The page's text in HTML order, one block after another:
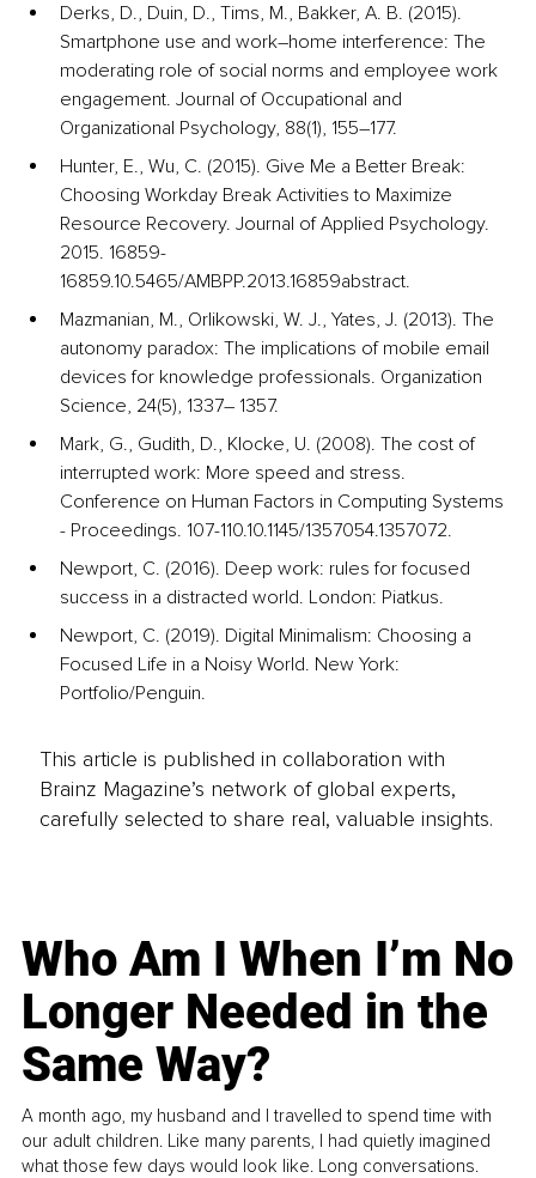
Derks, D., Duin, D., Tims, M., Bakker, A. B. (2015).
Smartphone use and work–home interference: The
moderating role of social norms and employee work
engagement. Journal of Occupational and
Organizational Psychology, 88(1), 155–177.
Hunter, E., Wu, C. (2015). Give Me a Better Break:
Choosing Workday Break Activities to Maximize
Resource Recovery. Journal of Applied Psychology.
2015. 16859-
16859.10.5465/AMBPP.2013.16859abstract.
Mazmanian, M., Orlikowski, W. J., Yates, J. (2013). The
autonomy paradox: The implications of mobile email
devices for knowledge professionals. Organization
Science, 24(5), 1337– 1357.
Mark, G., Gudith, D., Klocke, U. (2008). The cost of
interrupted work: More speed and stress.
Conference on Human Factors in Computing Systems
- Proceedings. 107-110.10.1145/1357054.1357072.
Newport, C. (2016). Deep work: rules for focused
success in a distracted world. London: Piatkus.
Newport, C. (2019). Digital Minimalism: Choosing a
Focused Life in a Noisy World. New York:
Portfolio/Penguin.
This article is published in collaboration with
Brainz Magazine’s network of global experts,
carefully selected to share real, valuable insights.
Who Am I When I’m No
Longer Needed in the
Same Way?
A month ago, my husband and I travelled to spend time with
our adult children. Like many parents, I had quietly imagined
what those few days would look like. Long conversations.